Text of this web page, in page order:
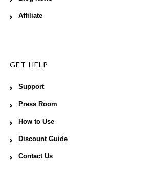
Affiliate
GET HELP
Support
Press Room
How to Use
Discount Guide
Contact Us